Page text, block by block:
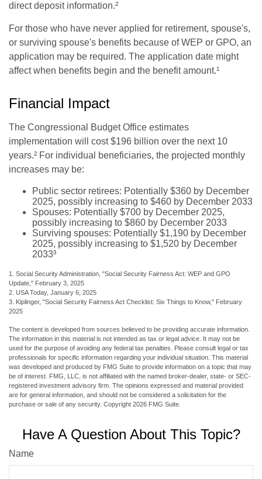
direct deposit information.²
For those who have never applied for retirement, spouse's,
or surviving spouse's benefits because of WEP or GPO, an
application may be required. The application date might
affect when benefits begin and the benefit amount.¹
Financial Impact
The Congressional Budget Office estimates
implementation will cost $196 billion over the next 10
years.² For individual beneficiaries, the projected monthly
increases may be:
Public sector retirees: Potentially $360 by December
2025, possibly increasing to $460 by December 2033
Spouses: Potentially $700 by December 2025,
possibly increasing to $860 by December 2033
Surviving spouses: Potentially $1,190 by December
2025, possibly increasing to $1,520 by December
2033³
1. Social Security Administration, "Social Security Fairness Act: WEP and GPO
Update," February 3, 2025
2. USA Today, January 6, 2025
3. Kiplinger, "Social Security Fairness Act Checklist: Six Things to Know," February
2025
The content is developed from sources believed to be providing accurate information.
The information in this material is not intended as tax or legal advice. It may not be
used for the purpose of avoiding any federal tax penalties. Please consult legal or tax
professionals for specific information regarding your individual situation. This material
was developed and produced by FMG Suite to provide information on a topic that may
be of interest. FMG, LLC, is not affiliated with the named broker-dealer, state- or SEC-
registered investment advisory firm. The opinions expressed and material provided
are for general information, and should not be considered a solicitation for the
purchase or sale of any security. Copyright 2026 FMG Suite.
Have A Question About This Topic?
Name